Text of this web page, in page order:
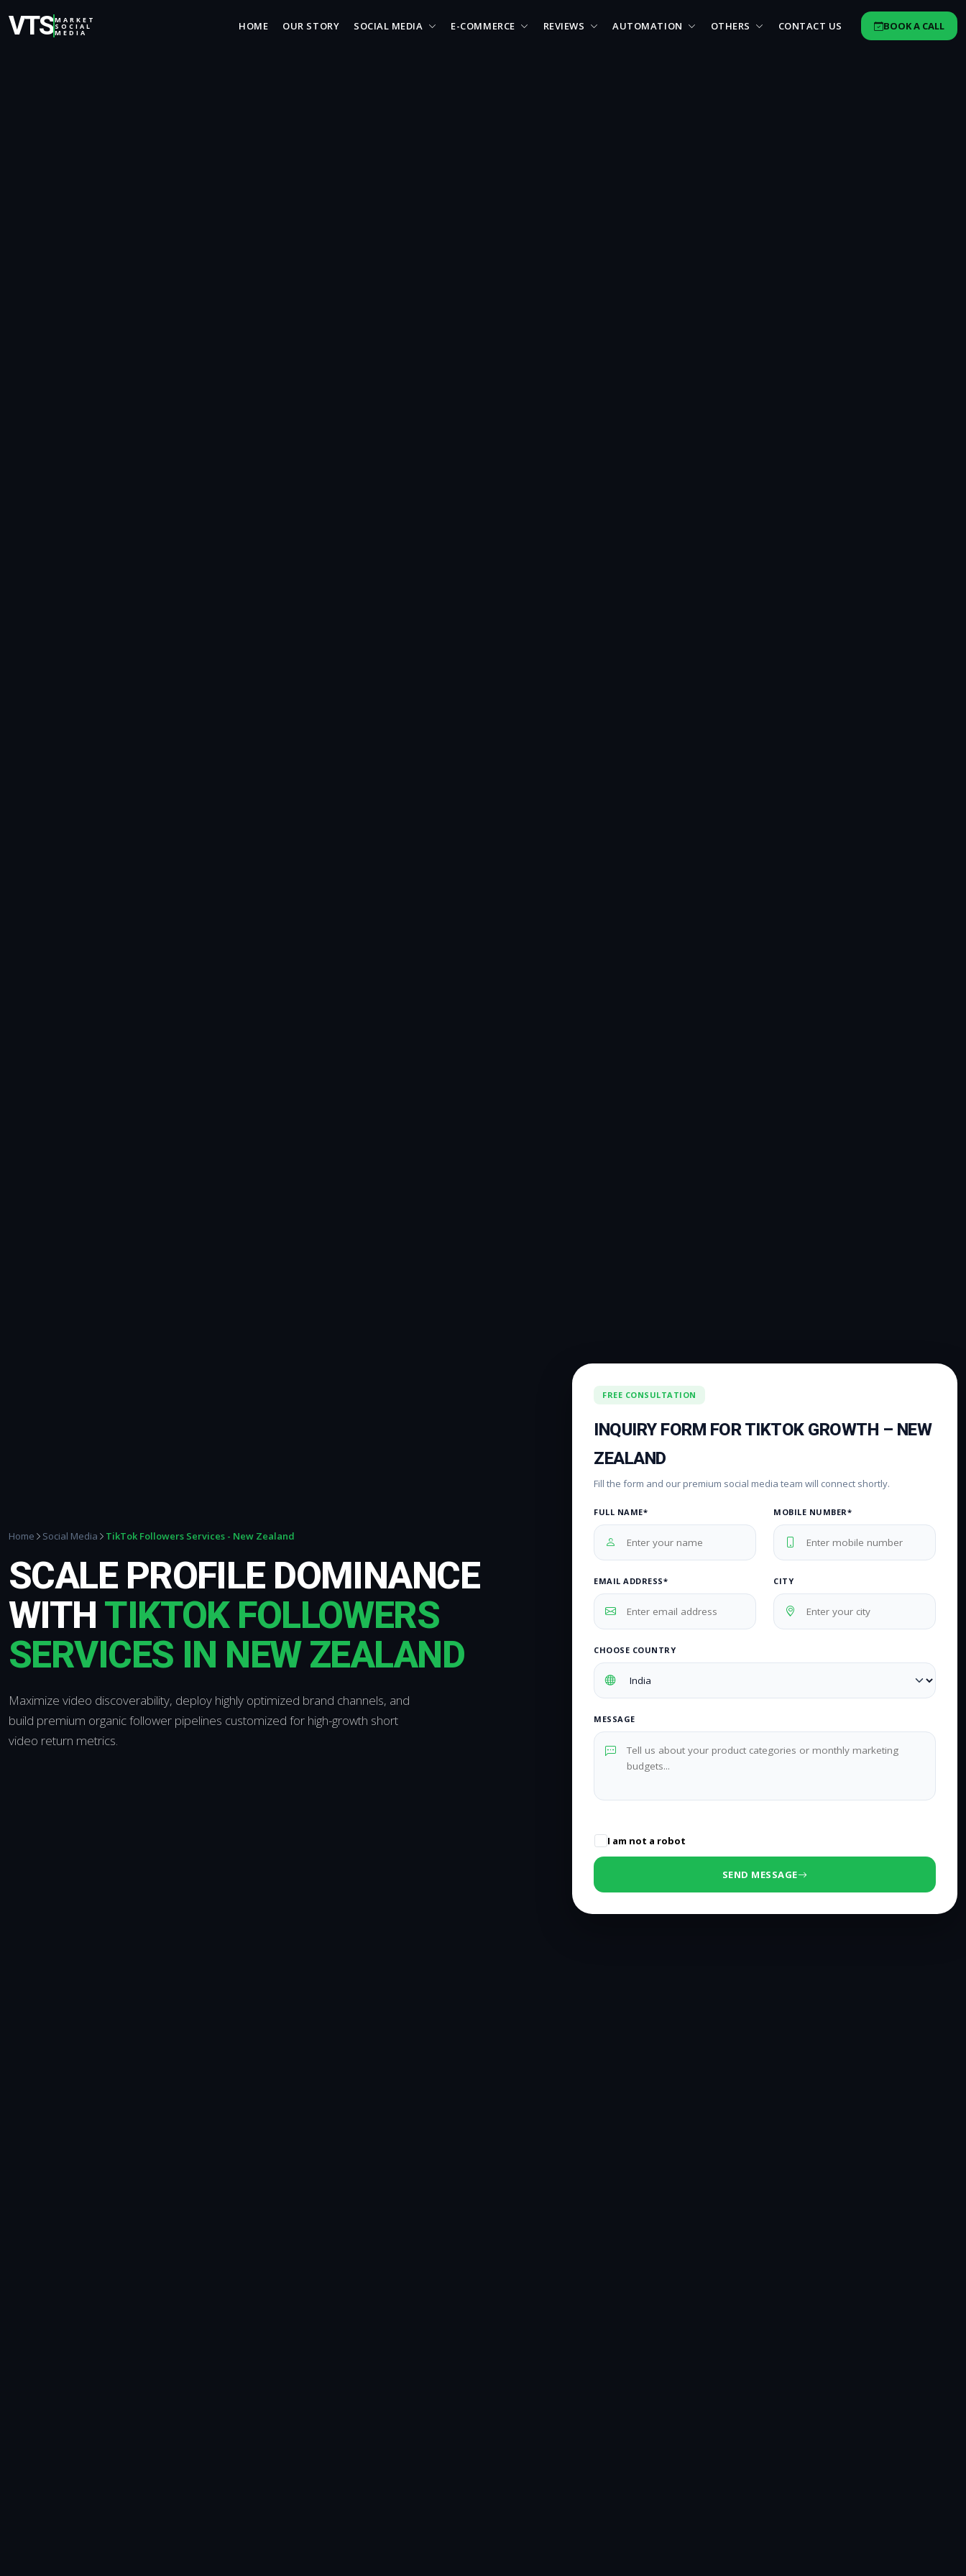
VTSMARKET
SOCIAL
MEDIA HOME OUR STORY SOCIAL MEDIA E-COMMERCE REVIEWS AUTOMATION OTHERS CONTACT US BOOK A CALL
Home Social Media TikTok Followers Services - New Zealand
SCALE PROFILE DOMINANCE
WITH TIKTOK FOLLOWERS
SERVICES IN NEW ZEALAND
Maximize video discoverability, deploy highly optimized brand channels, and
build premium organic follower pipelines customized for high-growth short
video return metrics.
FREE CONSULTATION
INQUIRY FORM FOR TIKTOK GROWTH – NEW
ZEALAND
Fill the form and our premium social media team will connect shortly.
FULL NAME* MOBILE NUMBER*
EMAIL ADDRESS* CITY
CHOOSE COUNTRY
MESSAGE
I am not a robot
SEND MESSAGE